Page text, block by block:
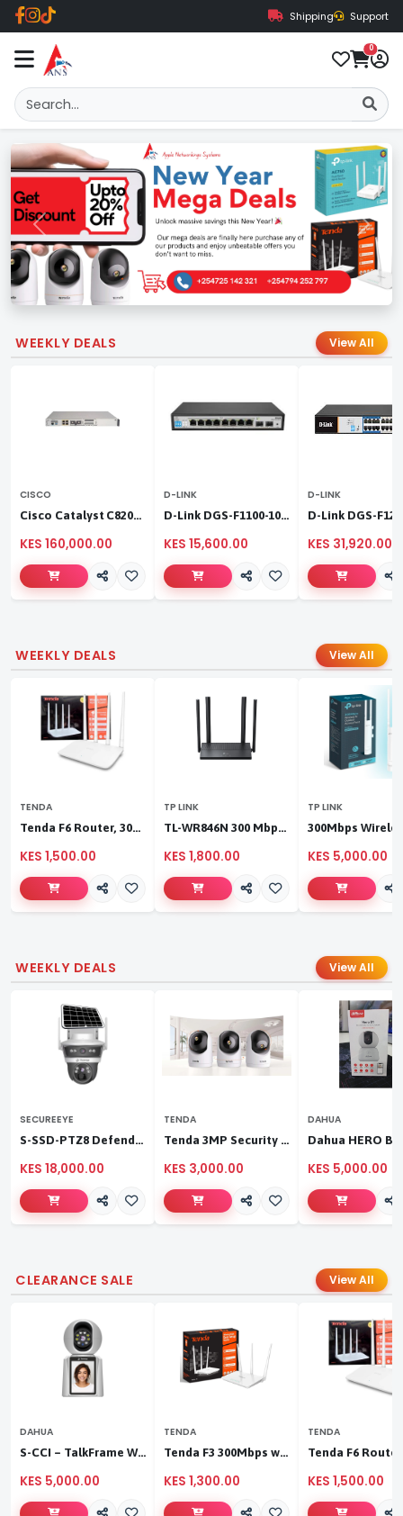
Shipping Support
0
Previous Next
WEEKLY DEALS View All
CISCO
Cisco Catalyst C8200L‑1N‑4T
KES 160,000.00
D-LINK
D-Link DGS-F1100-10PS
KES 15,600.00
D-LINK
KES 31,920.00
WEEKLY DEALS View All
TENDA
Tenda F6 Router, 300Mbps 4 Antennae Wireless Router
KES 1,500.00
TP LINK
TL-WR846N 300 Mbps Multi-Mode Wi-Fi Router
KES 1,800.00
TP LINK
KES 5,000.00
WEEKLY DEALS View All
SECUREEYE
S-SSD-PTZ8 Defender Duo Solaris 4G Solar Linkage Camera | Wireless Surveillance
KES 18,000.00
TENDA
Tenda 3MP Security Pan/Tilt Camera
KES 3,000.00
DAHUA
KES 5,000.00
CLEARANCE SALE View All
DAHUA
S-CCI – TalkFrame Wi-Fi Video Calling PT Camera | Smart Home Security
KES 5,000.00
TENDA
Tenda F3 300Mbps wireless router
KES 1,300.00
TENDA
KES 1,500.00